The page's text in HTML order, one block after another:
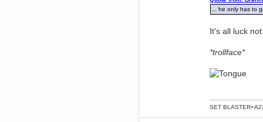
... he only has to
It's all luck
*trollface*
SET